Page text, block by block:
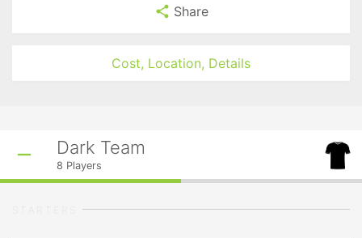
Share
Cost, Location, Details
Dark Team
8 Players